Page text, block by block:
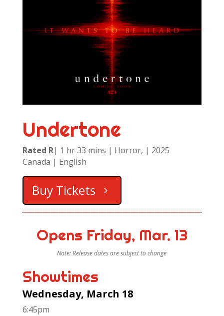
Undertone
Rated R| 1 hr 33 mins | Horror, | 2025
Canada | English
Buy Tickets
Opens Friday, Mar. 13
Note: Release dates are subject to change
Showtimes
Wednesday, March 18
6:45pm